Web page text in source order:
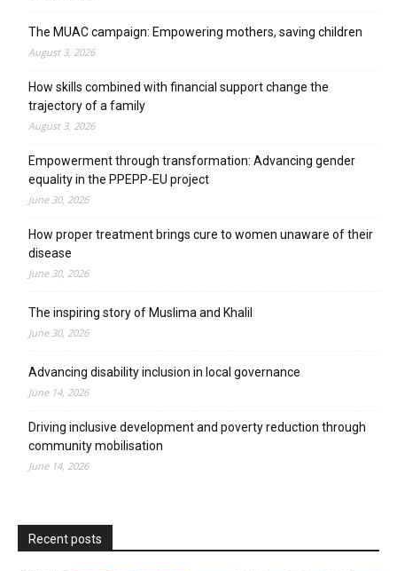
The MUAC campaign: Empowering mothers, saving children
August 3, 2026
How skills combined with financial support change the
trajectory of a family
August 3, 2026
Empowerment through transformation: Advancing gender
equality in the PPEPP-EU project
June 30, 2026
How proper treatment brings cure to women unaware of their
disease
June 30, 2026
The inspiring story of Muslima and Khalil
June 30, 2026
Advancing disability inclusion in local governance
June 14, 2026
Driving inclusive development and poverty reduction through
community mobilisation
June 14, 2026
Recent posts